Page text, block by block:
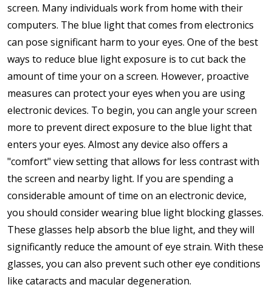
screen. Many individuals work from home with their
computers. The blue light that comes from electronics
can pose significant harm to your eyes. One of the best
ways to reduce blue light exposure is to cut back the
amount of time your on a screen. However, proactive
measures can protect your eyes when you are using
electronic devices. To begin, you can angle your screen
more to prevent direct exposure to the blue light that
enters your eyes. Almost any device also offers a
"comfort" view setting that allows for less contrast with
the screen and nearby light. If you are spending a
considerable amount of time on an electronic device,
you should consider wearing blue light blocking glasses.
These glasses help absorb the blue light, and they will
significantly reduce the amount of eye strain. With these
glasses, you can also prevent such other eye conditions
like cataracts and macular degeneration.